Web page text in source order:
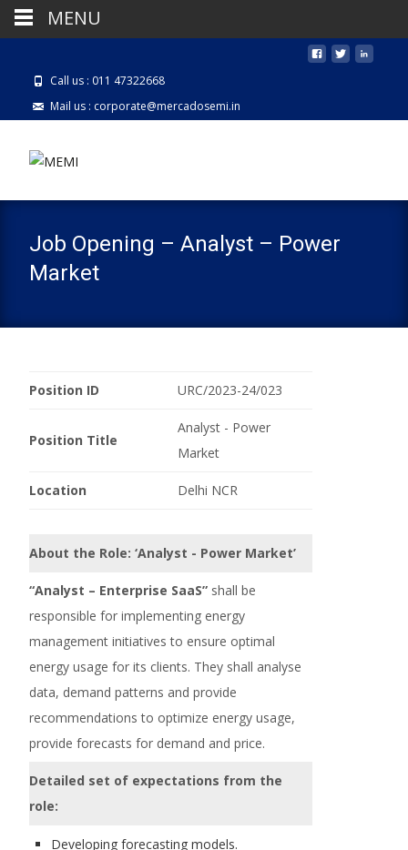
Call us : 011 47322668
Mail us : corporate@mercadosemi.in
Job Opening – Analyst – Power
Market
Position ID URC/2023-24/023
Position Title
Analyst - Power
Market
Location Delhi NCR
About the Role: ‘Analyst - Power Market’
“Analyst – Enterprise SaaS” shall be
responsible for implementing energy
management initiatives to ensure optimal
energy usage for its clients. They shall analyse
data, demand patterns and provide
recommendations to optimize energy usage,
provide forecasts for demand and price.
Detailed set of expectations from the
role:
Developing forecasting models.
MENU